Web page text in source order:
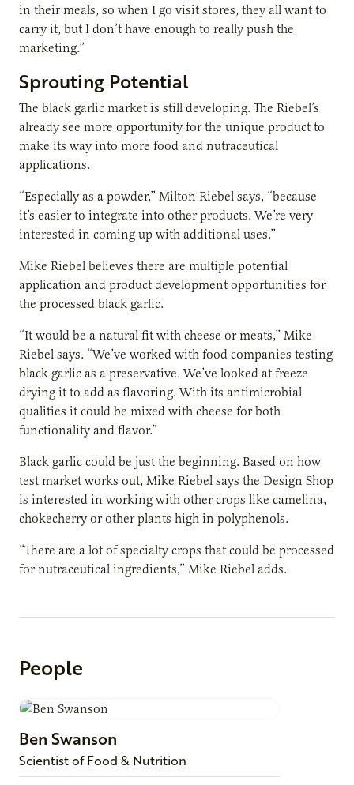
in their meals, so when I go visit stores, they all want to
carry it, but I don’t have enough to really push the
marketing.”
Sprouting Potential
The black garlic market is still developing. The Riebel’s
already see more opportunity for the unique product to
make its way into more food and nutraceutical
applications.
“Especially as a powder,” Milton Riebel says, “because
it’s easier to integrate into other products. We’re very
interested in coming up with additional uses.”
Mike Riebel believes there are multiple potential
application and product development opportunities for
the processed black garlic.
“It would be a natural fit with cheese or meats,” Mike
Riebel says. “We’ve worked with food companies testing
black garlic as a preservative. We’ve looked at freeze
drying it to add as flavoring. With its antimicrobial
qualities it could be mixed with cheese for both
functionality and flavor.”
Black garlic could be just the beginning. Based on how
test market works out, Mike Riebel says the Design Shop
is interested in working with other crops like camelina,
chokecherry or other plants high in polyphenols.
“There are a lot of specialty crops that could be processed
for nutraceutical ingredients,” Mike Riebel adds.
People
Ben Swanson
Scientist of Food & Nutrition